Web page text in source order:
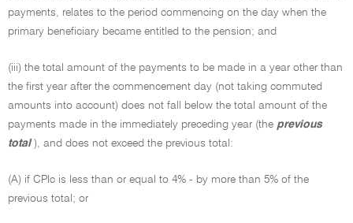
payments, relates to the period commencing on the day when the
primary beneficiary became entitled to the pension; and
(iii) the total amount of the payments to be made in a year other than
the first year after the commencement day (not taking commuted
amounts into account) does not fall below the total amount of the
payments made in the immediately preceding year (the previous
total ), and does not exceed the previous total:
(A) if CPIc is less than or equal to 4% - by more than 5% of the
previous total; or